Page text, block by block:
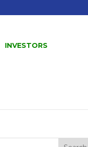
INVESTORS